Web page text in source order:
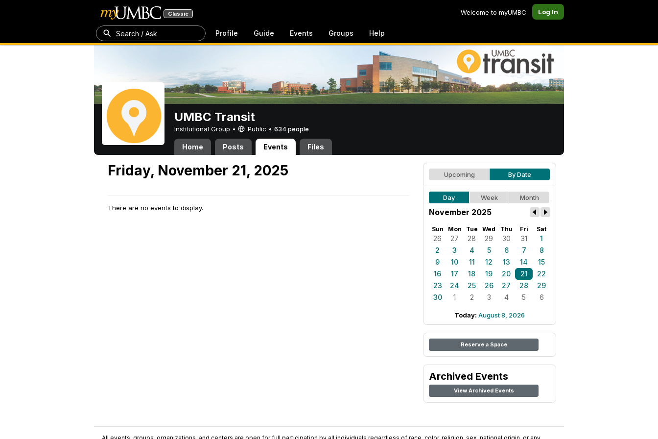
Classic Welcome to myUMBC Log In
Search / Ask Profile Guide Events Groups Help
UMBC Transit
Institutional Group • Public • 634 people
Home Posts Events Files
Friday, November 21, 2025
There are no events to display.
Upcoming By Date
Day Week Month
November 2025
Sun Mon Tue Wed Thu Fri Sat
26 27 28 29 30 31
1
2
3 4 5 6 7
8
9
10 11 12 13 14
15
16
17 18 19 20 21
22
23
24 25 26 27 28
29
30
1 2 3 4 5 6
Today: August 8, 2026
Reserve a Space
Archived Events
View Archived Events